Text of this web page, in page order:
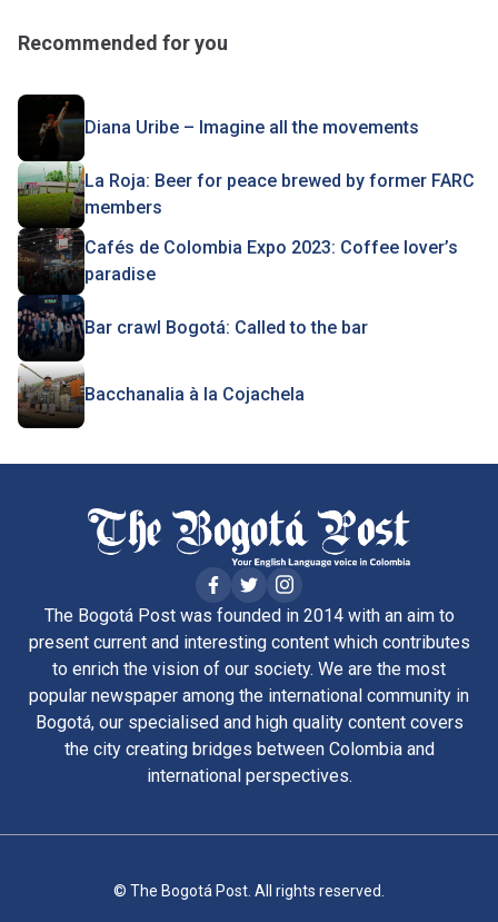
Recommended for you
Diana Uribe – Imagine all the movements
La Roja: Beer for peace brewed by former FARC
members
Cafés de Colombia Expo 2023: Coffee lover’s
paradise
Bar crawl Bogotá: Called to the bar
Bacchanalia à la Cojachela
The Bogotá Post was founded in 2014 with an aim to
present current and interesting content which contributes
to enrich the vision of our society. We are the most
popular newspaper among the international community in
Bogotá, our specialised and high quality content covers
the city creating bridges between Colombia and
international perspectives.
© The Bogotá Post. All rights reserved.